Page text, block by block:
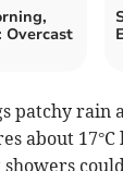
Overcast
patchy rain
about 17°C